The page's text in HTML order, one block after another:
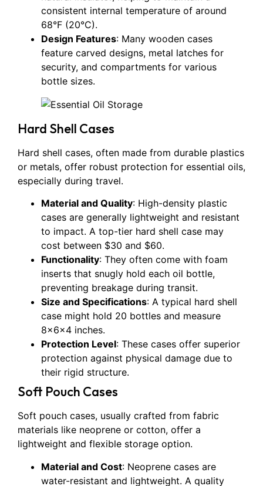
consistent internal temperature of around
68°F (20°C).
Design Features: Many wooden cases
feature carved designs, metal latches for
security, and compartments for various
bottle sizes.
Hard Shell Cases
Hard shell cases, often made from durable plastics
or metals, offer robust protection for essential oils,
especially during travel.
Material and Quality: High-density plastic
cases are generally lightweight and resistant
to impact. A top-tier hard shell case may
cost between $30 and $60.
Functionality: They often come with foam
inserts that snugly hold each oil bottle,
preventing breakage during transit.
Size and Specifications: A typical hard shell
case might hold 20 bottles and measure
8x6x4 inches.
Protection Level: These cases offer superior
protection against physical damage due to
their rigid structure.
Soft Pouch Cases
Soft pouch cases, usually crafted from fabric
materials like neoprene or cotton, offer a
lightweight and flexible storage option.
Material and Cost: Neoprene cases are
water-resistant and lightweight. A quality